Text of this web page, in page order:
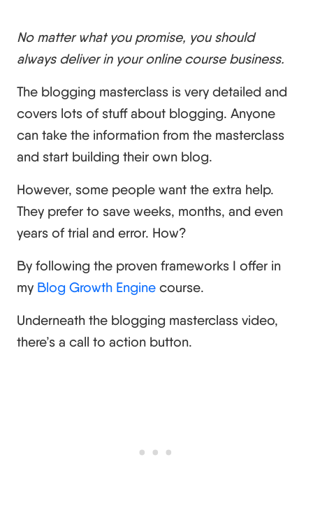
No matter what you promise, you should
always deliver in your online course business.
The blogging masterclass is very detailed and
covers lots of stuff about blogging. Anyone
can take the information from the masterclass
and start building their own blog.
However, some people want the extra help.
They prefer to save weeks, months, and even
years of trial and error. How?
By following the proven frameworks I offer in
my Blog Growth Engine course.
Underneath the blogging masterclass video,
there’s a call to action button.